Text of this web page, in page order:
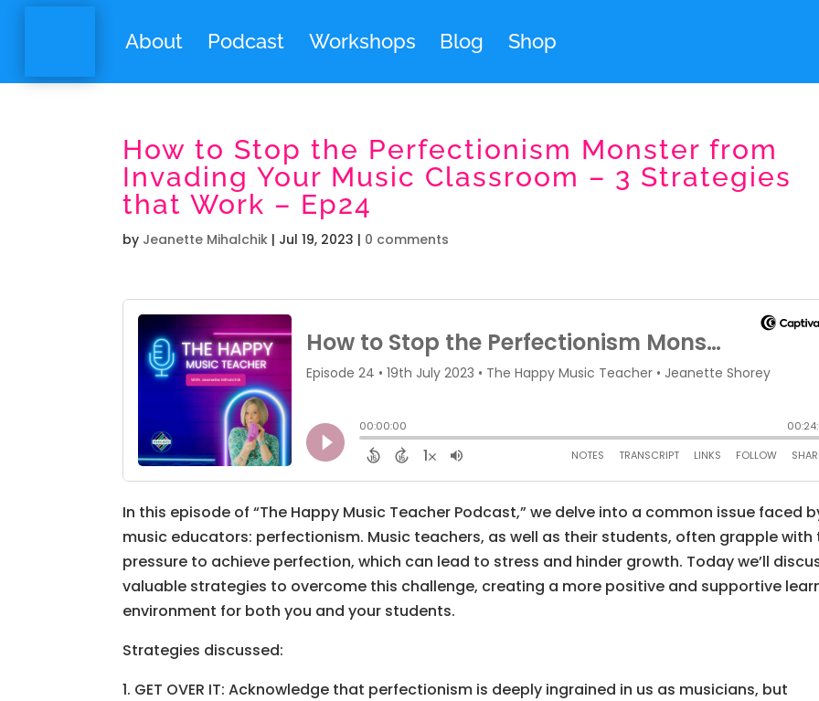
About Podcast Workshops Blog Shop
How to Stop the Perfectionism Monster from
Invading Your Music Classroom – 3 Strategies
that Work – Ep24
by Jeanette Mihalchik | Jul 19, 2023 | 0 comments
In this episode of “The Happy Music Teacher Podcast,” we delve into a common issue faced
music educators: perfectionism. Music teachers, as well as their students, often grapple with
pressure to achieve perfection, which can lead to stress and hinder growth. Today we’ll
valuable strategies to overcome this challenge, creating a more positive and supportive
environment for both you and your students.
Strategies discussed:
1. GET OVER IT: Acknowledge that perfectionism is deeply ingrained in us as musicians, but